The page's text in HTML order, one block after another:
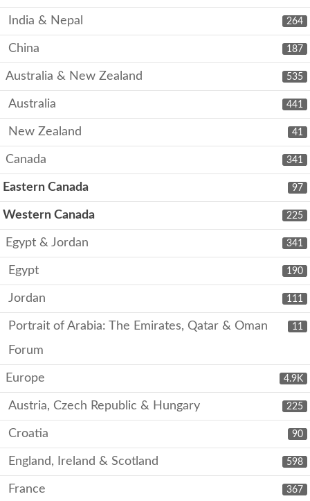
264
India & Nepal
187
China
535
Australia & New Zealand
441
Australia
41
New Zealand
341
Canada
97
Eastern Canada
225
Western Canada
341
Egypt & Jordan
190
Egypt
111
Jordan
11
Portrait of Arabia: The Emirates, Qatar & Oman
Forum
4.9K
Europe
225
Austria, Czech Republic & Hungary
90
Croatia
598
England, Ireland & Scotland
367
France